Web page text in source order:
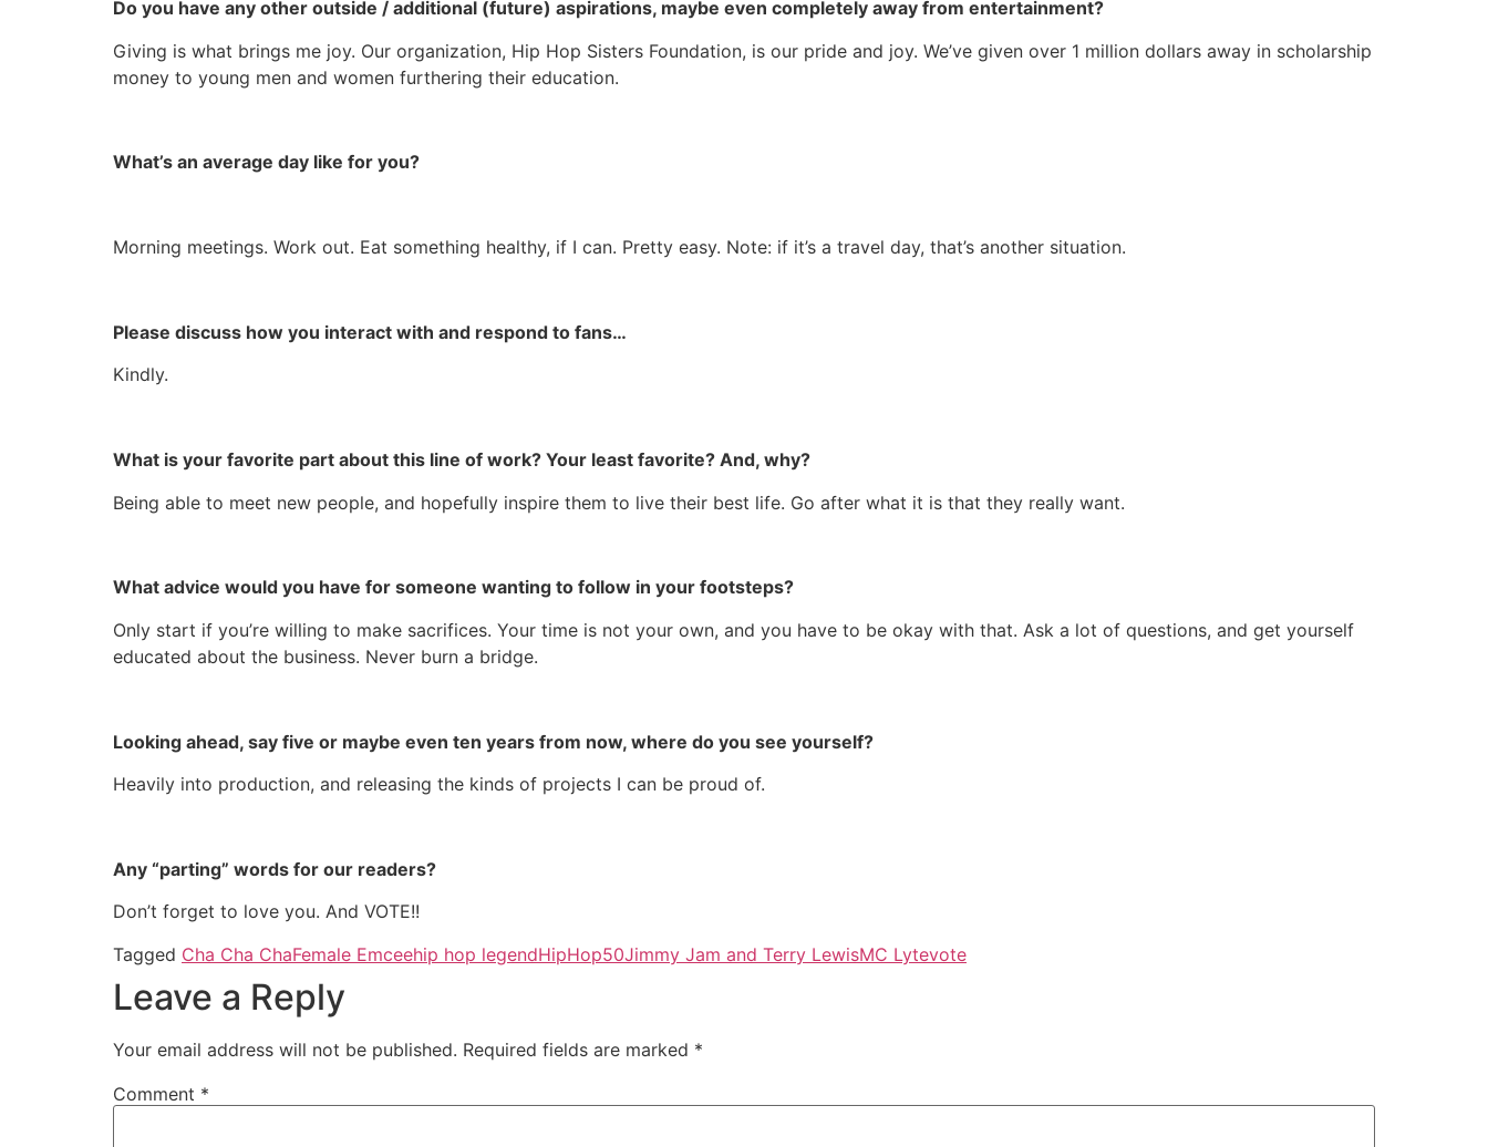
Do you have any other outside / additional (future) aspirations, maybe even completely away from entertainment?
Giving is what brings me joy. Our organization, Hip Hop Sisters Foundation, is our pride and joy. We’ve given over 1 million dollars away in scholarship
money to young men and women furthering their education.
What’s an average day like for you?
Morning meetings. Work out. Eat something healthy, if I can. Pretty easy. Note: if it’s a travel day, that’s another situation.
Please discuss how you interact with and respond to fans…
Kindly.
What is your favorite part about this line of work? Your least favorite? And, why?
Being able to meet new people, and hopefully inspire them to live their best life. Go after what it is that they really want.
What advice would you have for someone wanting to follow in your footsteps?
Only start if you’re willing to make sacrifices. Your time is not your own, and you have to be okay with that. Ask a lot of questions, and get yourself
educated about the business. Never burn a bridge.
Looking ahead, say five or maybe even ten years from now, where do you see yourself?
Heavily into production, and releasing the kinds of projects I can be proud of.
Any “parting” words for our readers?
Don’t forget to love you. And VOTE!!
Tagged Cha Cha ChaFemale Emceehip hop legendHipHop50Jimmy Jam and Terry LewisMC Lytevote
Leave a Reply
Your email address will not be published. Required fields are marked *
Comment *